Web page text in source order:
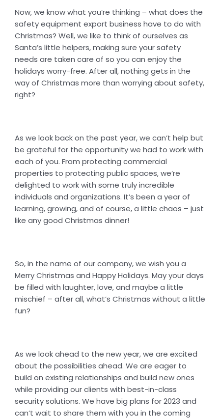
Now, we know what you’re thinking – what does the
safety equipment export business have to do with
Christmas? Well, we like to think of ourselves as
Santa’s little helpers, making sure your safety
needs are taken care of so you can enjoy the
holidays worry-free. After all, nothing gets in the
way of Christmas more than worrying about safety,
right?
As we look back on the past year, we can’t help but
be grateful for the opportunity we had to work with
each of you. From protecting commercial
properties to protecting public spaces, we’re
delighted to work with some truly incredible
individuals and organizations. It’s been a year of
learning, growing, and of course, a little chaos – just
like any good Christmas dinner!
So, in the name of our company, we wish you a
Merry Christmas and Happy Holidays. May your days
be filled with laughter, love, and maybe a little
mischief – after all, what’s Christmas without a little
fun?
As we look ahead to the new year, we are excited
about the possibilities ahead. We are eager to
build on existing relationships and build new ones
while providing our clients with best-in-class
security solutions. We have big plans for 2023 and
can’t wait to share them with you in the coming